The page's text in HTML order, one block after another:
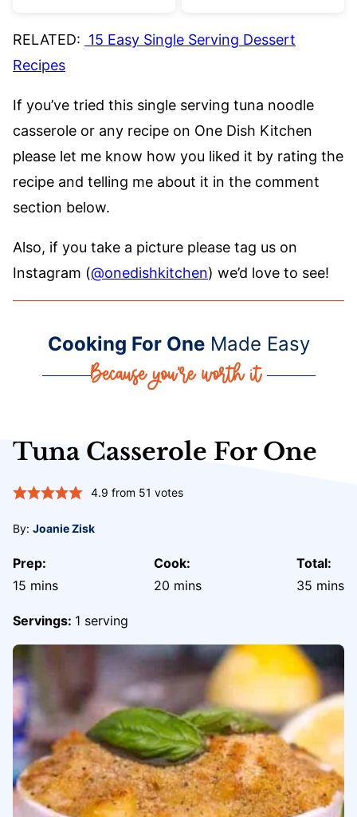
RELATED: 15 Easy Single Serving Dessert
Recipes
If you’ve tried this single serving tuna noodle
casserole or any recipe on One Dish Kitchen
please let me know how you liked it by rating the
recipe and telling me about it in the comment
section below.
Also, if you take a picture please tag us on
Instagram (@onedishkitchen) we’d love to see!
Cooking For OneMade Easy
Tuna Casserole For One
4.9 from 51 votes
By: Joanie Zisk
Prep:
15 minutes
mins
Cook:
20minutes
mins
Total:
35 mins
Servings: 1 serving